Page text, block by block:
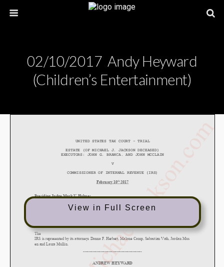
02/10/2017 Andy Heyward
(Children’s Entertainment)
View in Full Screen